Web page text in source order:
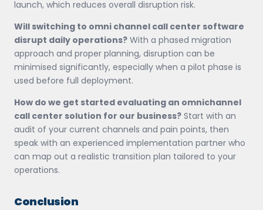
launch, which reduces overall disruption risk.
Will switching to omni channel call center software
disrupt daily operations? With a phased migration
approach and proper planning, disruption can be
minimised significantly, especially when a pilot phase is
used before full deployment.
How do we get started evaluating an omnichannel
call center solution for our business? Start with an
audit of your current channels and pain points, then
speak with an experienced implementation partner who
can map out a realistic transition plan tailored to your
operations.
Conclusion